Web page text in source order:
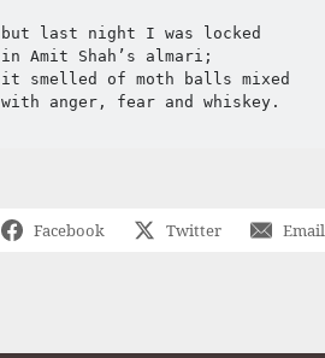
but last night I was locked
in Amit Shah’s almari;
it smelled of moth balls mixed
with anger, fear and whiskey.
Facebook Twitter Email